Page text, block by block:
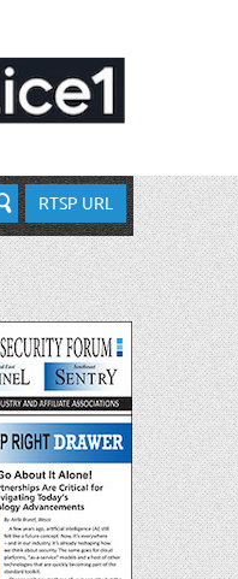
RTSP URL